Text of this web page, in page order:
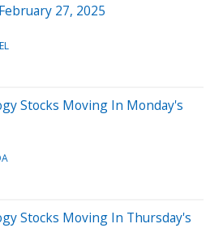
27, 2025
Stocks Moving In Monday's
Stocks Moving In Thursday's